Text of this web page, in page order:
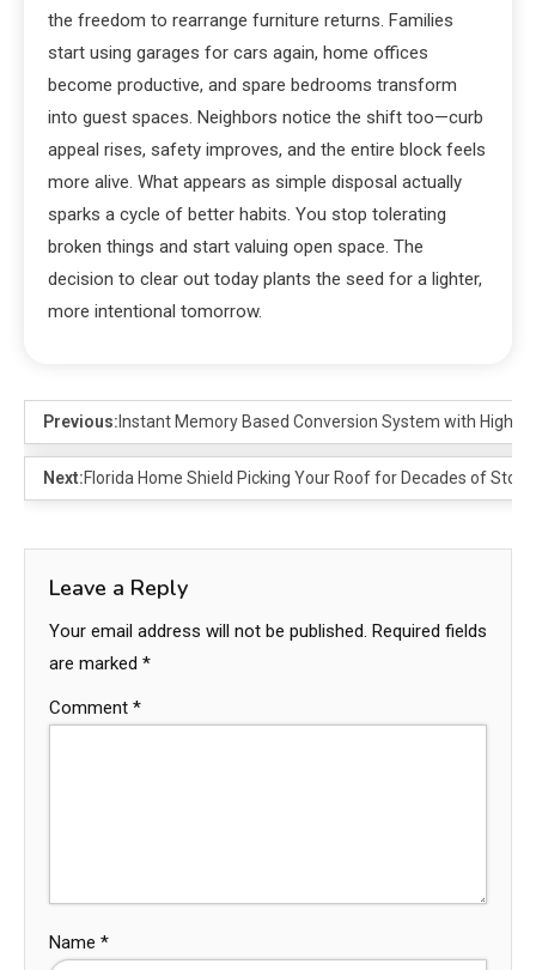
the freedom to rearrange furniture returns. Families
start using garages for cars again, home offices
become productive, and spare bedrooms transform
into guest spaces. Neighbors notice the shift too—curb
appeal rises, safety improves, and the entire block feels
more alive. What appears as simple disposal actually
sparks a cycle of better habits. You stop tolerating
broken things and start valuing open space. The
decision to clear out today plants the seed for a lighter,
more intentional tomorrow.
Previous: Instant Memory Based Conversion System with High
Next:Florida Home Shield Picking Your Roof for Decades of
Leave a Reply
Your email address will not be published. Required fields
are marked *
Comment *
Name *